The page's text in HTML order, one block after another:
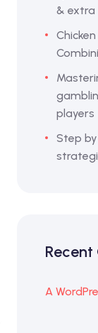
& extra
players
Step
A